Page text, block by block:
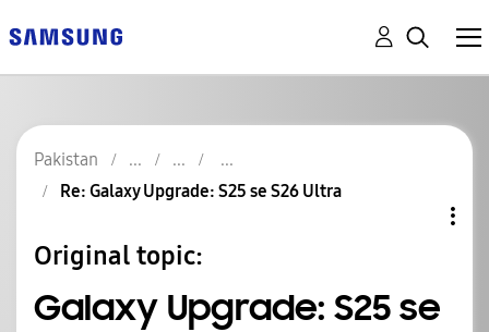
Pakistan
Re: Galaxy Upgrade: S25 se S26 Ultra
Original topic:
Galaxy Upgrade: S25 se